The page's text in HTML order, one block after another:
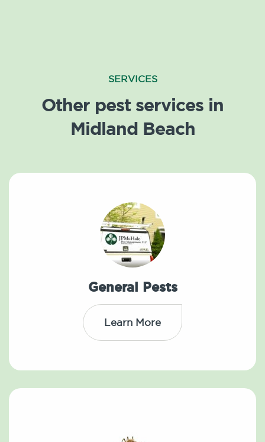
SERVICES
Other pest services in
Midland Beach
General Pests
Learn More